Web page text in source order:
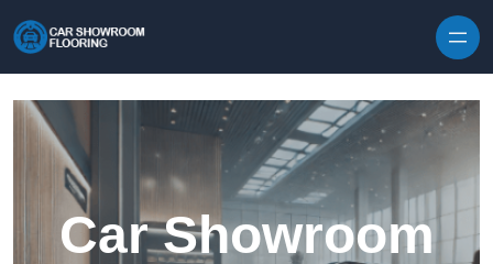
Car Showroom